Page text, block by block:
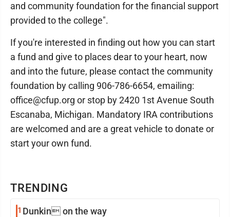
TRENDING
1 Dunkin on the way
and community foundation for the financial support
provided to the college".
If you're interested in finding out how you can start
a fund and give to places dear to your heart, now
and into the future, please contact the community
foundation by calling 906-786-6654, emailing:
office@cfup.org or stop by 2420 1st Avenue South
Escanaba, Michigan. Mandatory IRA contributions
are welcomed and are a great vehicle to donate or
start your own fund.